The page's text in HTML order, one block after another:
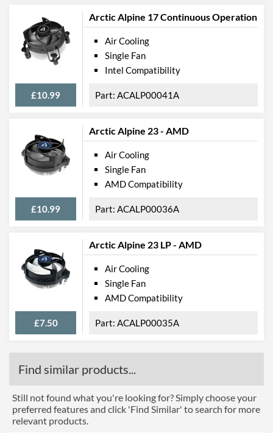
Arctic Alpine 17 Continuous Operation
£10.99
Air Cooling
Single Fan
Intel Compatibility
ACALP00041A
Arctic Alpine 23 - AMD
£10.99
Air Cooling
Single Fan
AMD Compatibility
ACALP00036A
Arctic Alpine 23 LP - AMD
£7.50
Air Cooling
Single Fan
AMD Compatibility
ACALP00035A
Find similar products...
Still not found what you're looking for? Simply choose your
preferred features and click 'Find Similar' to search for more
relevant products.